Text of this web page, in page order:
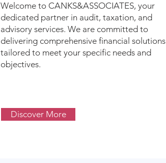
Welcome to CANKS&ASSOCIATES, your
dedicated partner in audit, taxation, and
advisory services. We are committed to
delivering comprehensive financial solutions
tailored to meet your specific needs and
objectives.
Discover More